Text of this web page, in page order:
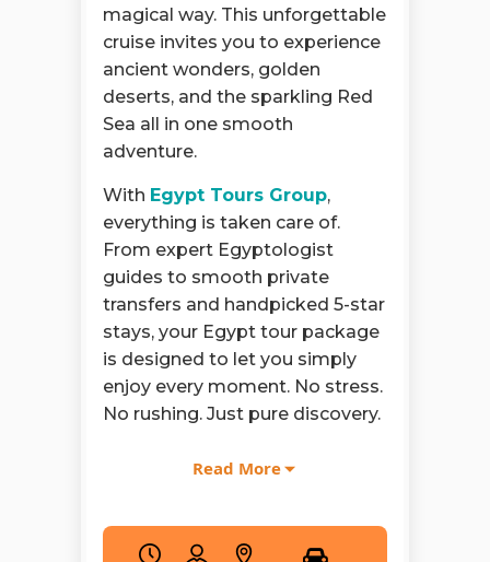
magical way. This unforgettable
cruise invites you to experience
ancient wonders, golden
deserts, and the sparkling Red
Sea all in one smooth
adventure.
With Egypt Tours Group,
everything is taken care of.
From expert Egyptologist
guides to smooth private
transfers and handpicked 5-star
stays, your Egypt tour package
is designed to let you simply
enjoy every moment. No stress.
No rushing. Just pure discovery.
Your story starts in
9 day Egypt tour
Read More